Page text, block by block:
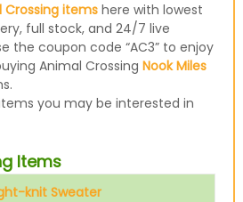
itemshere with lowest
full stock, and 24/7 live
the coupon code “AC3” to enjoy
Animal Crossing Nook Miles
you may be interested in
Items
knit Sweater